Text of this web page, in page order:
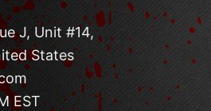
J, Unit #14,
States
EST